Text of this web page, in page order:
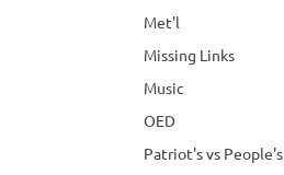
Met'l
Missing Links
Music
OED
Patriot's vs People's